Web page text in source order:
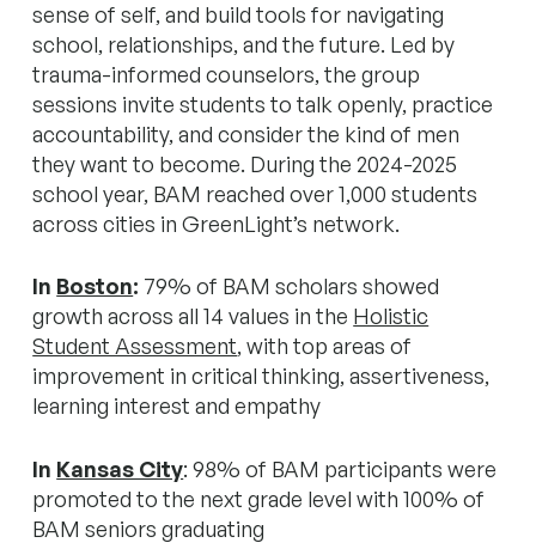
sense of self, and build tools for navigating
school, relationships, and the future. Led by
trauma-informed counselors, the group
sessions invite students to talk openly, practice
accountability, and consider the kind of men
they want to become. During the 2024-2025
school year, BAM reached over 1,000 students
across cities in GreenLight’s network.
In Boston: 79% of BAM scholars showed
growth across all 14 values in the Holistic
Student Assessment, with top areas of
improvement in critical thinking, assertiveness,
learning interest and empathy
In Kansas City: 98% of BAM participants were
promoted to the next grade level with 100% of
BAM seniors graduating